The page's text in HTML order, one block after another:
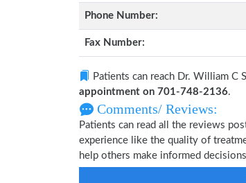
Phone Number:
Fax Number:
Patients can reach Dr. William C
appointment on 701-748-2136.
Comments/ Reviews:
Patients can read all the reviews
experience like the quality of
help others make informed